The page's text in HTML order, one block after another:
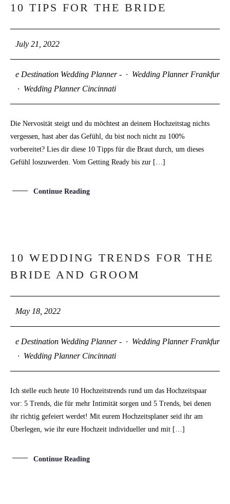
21
10 TIPS FOR THE BRIDE
July 21, 2022
e Destination Wedding Planner - · Wedding Planner Frankfurt
· Wedding Planner Cincinnati
Die Nervosität steigt und du möchtest an deinem Hochzeitstag nichts
vergessen, hast aber das Gefühl, du bist noch nicht zu 100%
vorbereitet? Lies dir diese 10 Tipps für die Braut durch, um dieses
Gefühl loszuwerden. Vom Getting Ready bis zur […]
Continue Reading
18
MAY
10 WEDDING TRENDS FOR THE
BRIDE AND GROOM
May 18, 2022
e Destination Wedding Planner - · Wedding Planner Frankfurt
· Wedding Planner Cincinnati
Ich stelle euch heute 10 Hochzeitstrends rund um das Hochzeitspaar
vor: 5 Trends, die für mehr Intimität sorgen und 5 Trends, bei denen
ihr richtig gefeiert werdet! Mit eurem Hochzeitsplaner seid ihr am
Überlegen, wie ihr eure Hochzeit individueller und mit […]
Continue Reading